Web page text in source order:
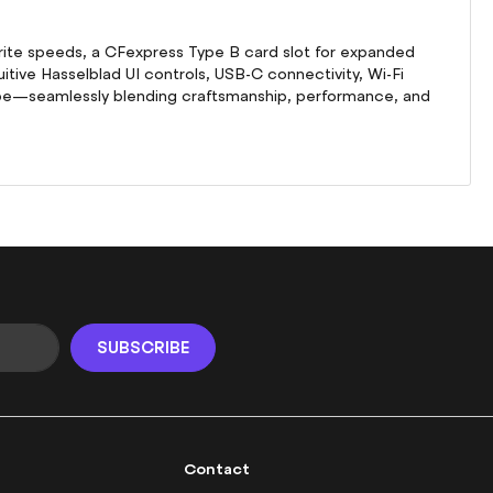
speeds, a CFexpress Type B card slot for expanded
Hasselblad UI controls, USB-C connectivity, Wi-Fi
blending craftsmanship, performance, and
SUBSCRIBE
Contact